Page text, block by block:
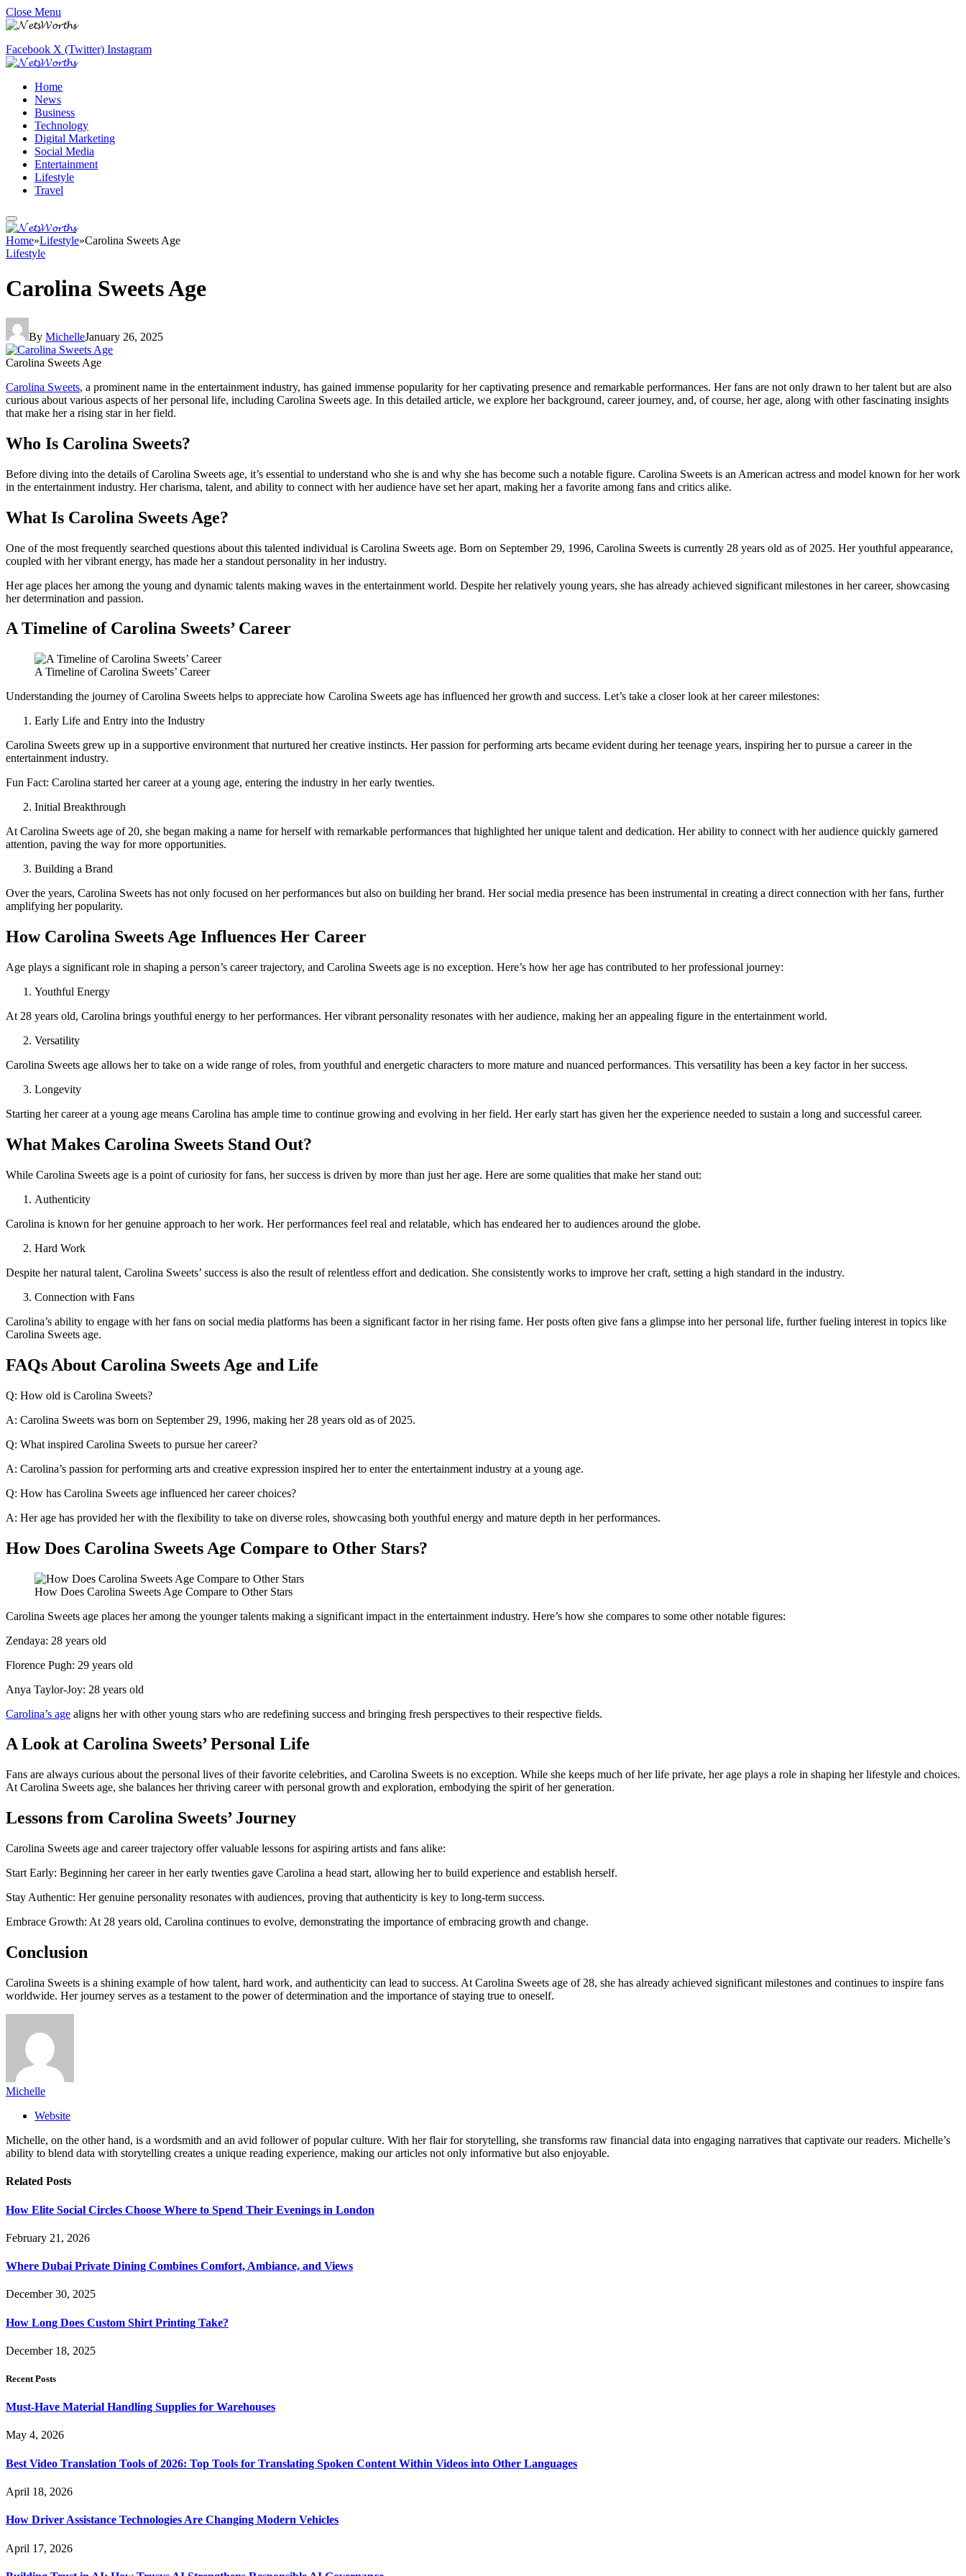
Close Menu
Facebook X (Twitter) Instagram
Home
News
Business
Technology
Digital Marketing
Social Media
Entertainment
Lifestyle
Travel
Home»Lifestyle»Carolina Sweets Age
Lifestyle
Carolina Sweets Age
By MichelleJanuary 26, 2025
Carolina Sweets Age
Carolina Sweets, a prominent name in the entertainment industry, has gained immense popularity for her captivating presence and remarkable performances. Her fans are not only drawn to her talent but are also
curious about various aspects of her personal life, including Carolina Sweets age. In this detailed article, we explore her background, career journey, and, of course, her age, along with other fascinating insights
that make her a rising star in her field.
Who Is Carolina Sweets?
Before diving into the details of Carolina Sweets age, it’s essential to understand who she is and why she has become such a notable figure. Carolina Sweets is an American actress and model known for her work
in the entertainment industry. Her charisma, talent, and ability to connect with her audience have set her apart, making her a favorite among fans and critics alike.
What Is Carolina Sweets Age?
One of the most frequently searched questions about this talented individual is Carolina Sweets age. Born on September 29, 1996, Carolina Sweets is currently 28 years old as of 2025. Her youthful appearance,
coupled with her vibrant energy, has made her a standout personality in her industry.
Her age places her among the young and dynamic talents making waves in the entertainment world. Despite her relatively young years, she has already achieved significant milestones in her career, showcasing
her determination and passion.
A Timeline of Carolina Sweets’ Career
A Timeline of Carolina Sweets’ Career
Understanding the journey of Carolina Sweets helps to appreciate how Carolina Sweets age has influenced her growth and success. Let’s take a closer look at her career milestones:
Early Life and Entry into the Industry
Carolina Sweets grew up in a supportive environment that nurtured her creative instincts. Her passion for performing arts became evident during her teenage years, inspiring her to pursue a career in the
entertainment industry.
Fun Fact: Carolina started her career at a young age, entering the industry in her early twenties.
Initial Breakthrough
At Carolina Sweets age of 20, she began making a name for herself with remarkable performances that highlighted her unique talent and dedication. Her ability to connect with her audience quickly garnered
attention, paving the way for more opportunities.
Building a Brand
Over the years, Carolina Sweets has not only focused on her performances but also on building her brand. Her social media presence has been instrumental in creating a direct connection with her fans, further
amplifying her popularity.
How Carolina Sweets Age Influences Her Career
Age plays a significant role in shaping a person’s career trajectory, and Carolina Sweets age is no exception. Here’s how her age has contributed to her professional journey:
Youthful Energy
At 28 years old, Carolina brings youthful energy to her performances. Her vibrant personality resonates with her audience, making her an appealing figure in the entertainment world.
Versatility
Carolina Sweets age allows her to take on a wide range of roles, from youthful and energetic characters to more mature and nuanced performances. This versatility has been a key factor in her success.
Longevity
Starting her career at a young age means Carolina has ample time to continue growing and evolving in her field. Her early start has given her the experience needed to sustain a long and successful career.
What Makes Carolina Sweets Stand Out?
While Carolina Sweets age is a point of curiosity for fans, her success is driven by more than just her age. Here are some qualities that make her stand out:
Authenticity
Carolina is known for her genuine approach to her work. Her performances feel real and relatable, which has endeared her to audiences around the globe.
Hard Work
Despite her natural talent, Carolina Sweets’ success is also the result of relentless effort and dedication. She consistently works to improve her craft, setting a high standard in the industry.
Connection with Fans
Carolina’s ability to engage with her fans on social media platforms has been a significant factor in her rising fame. Her posts often give fans a glimpse into her personal life, further fueling interest in topics like
Carolina Sweets age.
FAQs About Carolina Sweets Age and Life
Q: How old is Carolina Sweets?
A: Carolina Sweets was born on September 29, 1996, making her 28 years old as of 2025.
Q: What inspired Carolina Sweets to pursue her career?
A: Carolina’s passion for performing arts and creative expression inspired her to enter the entertainment industry at a young age.
Q: How has Carolina Sweets age influenced her career choices?
A: Her age has provided her with the flexibility to take on diverse roles, showcasing both youthful energy and mature depth in her performances.
How Does Carolina Sweets Age Compare to Other Stars?
How Does Carolina Sweets Age Compare to Other Stars
Carolina Sweets age places her among the younger talents making a significant impact in the entertainment industry. Here’s how she compares to some other notable figures:
Zendaya: 28 years old
Florence Pugh: 29 years old
Anya Taylor-Joy: 28 years old
Carolina’s age aligns her with other young stars who are redefining success and bringing fresh perspectives to their respective fields.
A Look at Carolina Sweets’ Personal Life
Fans are always curious about the personal lives of their favorite celebrities, and Carolina Sweets is no exception. While she keeps much of her life private, her age plays a role in shaping her lifestyle and choices.
At Carolina Sweets age, she balances her thriving career with personal growth and exploration, embodying the spirit of her generation.
Lessons from Carolina Sweets’ Journey
Carolina Sweets age and career trajectory offer valuable lessons for aspiring artists and fans alike:
Start Early: Beginning her career in her early twenties gave Carolina a head start, allowing her to build experience and establish herself.
Stay Authentic: Her genuine personality resonates with audiences, proving that authenticity is key to long-term success.
Embrace Growth: At 28 years old, Carolina continues to evolve, demonstrating the importance of embracing growth and change.
Conclusion
Carolina Sweets is a shining example of how talent, hard work, and authenticity can lead to success. At Carolina Sweets age of 28, she has already achieved significant milestones and continues to inspire fans
worldwide. Her journey serves as a testament to the power of determination and the importance of staying true to oneself.
Michelle
Website
Michelle, on the other hand, is a wordsmith and an avid follower of popular culture. With her flair for storytelling, she transforms raw financial data into engaging narratives that captivate our readers. Michelle’s
ability to blend data with storytelling creates a unique reading experience, making our articles not only informative but also enjoyable.
Related Posts
How Elite Social Circles Choose Where to Spend Their Evenings in London
February 21, 2026
Where Dubai Private Dining Combines Comfort, Ambiance, and Views
December 30, 2025
How Long Does Custom Shirt Printing Take?
December 18, 2025
Recent Posts
Must-Have Material Handling Supplies for Warehouses
May 4, 2026
Best Video Translation Tools of 2026: Top Tools for Translating Spoken Content Within Videos into Other Languages
April 18, 2026
How Driver Assistance Technologies Are Changing Modern Vehicles
April 17, 2026